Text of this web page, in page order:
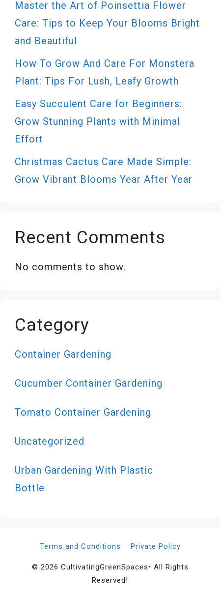
Master the Art of Poinsettia Flower
Care: Tips to Keep Your Blooms Bright
and Beautiful
How To Grow And Care For Monstera
Plant: Tips For Lush, Leafy Growth
Easy Succulent Care for Beginners:
Grow Stunning Plants with Minimal
Effort
Christmas Cactus Care Made Simple:
Grow Vibrant Blooms Year After Year
Recent Comments
No comments to show.
Category
Container Gardening
Cucumber Container Gardening
Tomato Container Gardening
Uncategorized
Urban Gardening With Plastic
Bottle
Terms and Conditions Private Policy
© 2026 CultivatingGreenSpaces• All Rights
Reserved!